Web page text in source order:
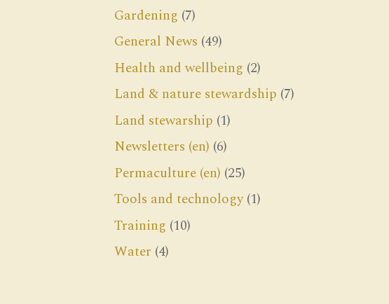
Gardening (7)
General News (49)
Health and wellbeing (2)
Land & nature stewardship (7)
Land stewarship (1)
Newsletters (en) (6)
Permaculture (en) (25)
Tools and technology(1)
Training (10)
Water (4)